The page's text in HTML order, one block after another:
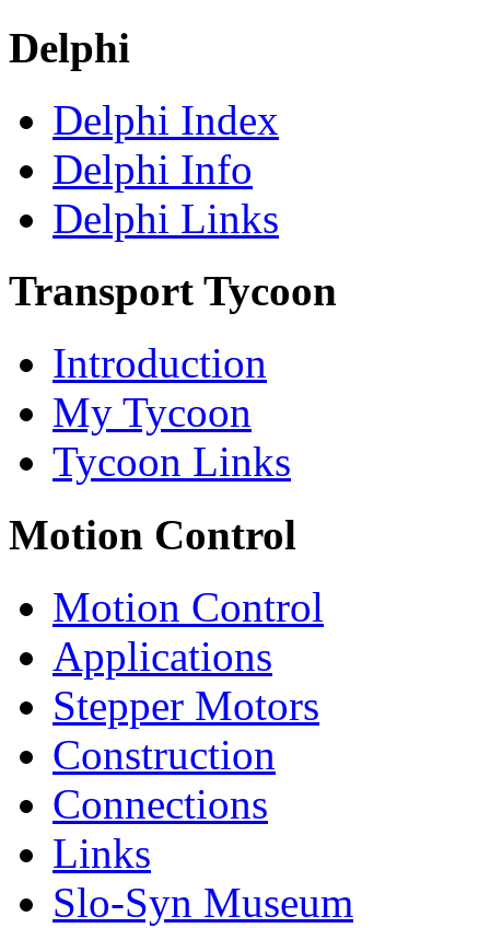
Delphi
Delphi Index
Delphi Info
Delphi Links
Transport Tycoon
Introduction
My Tycoon
Tycoon Links
Motion Control
Motion Control
Applications
Stepper Motors
Construction
Connections
Links
Slo-Syn Museum